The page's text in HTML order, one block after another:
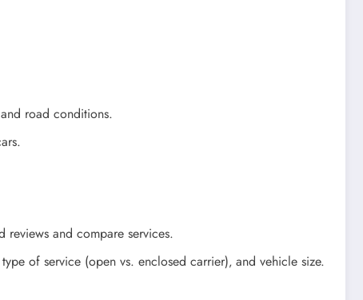
road conditions.
reviews and compare services.
of service (open vs. enclosed carrier)‚ and vehicle size.